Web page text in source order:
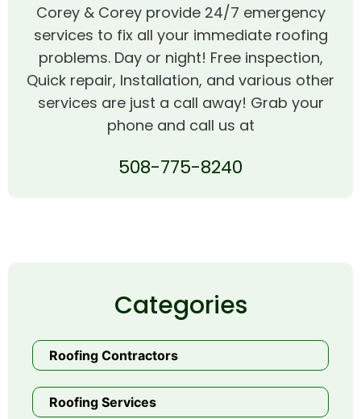
Corey & Corey provide 24/7 emergency
services to fix all your immediate roofing
problems. Day or night! Free inspection,
Quick repair, Installation, and various other
services are just a call away! Grab your
phone and call us at
508-775-8240
Categories
Roofing Contractors
Roofing Services